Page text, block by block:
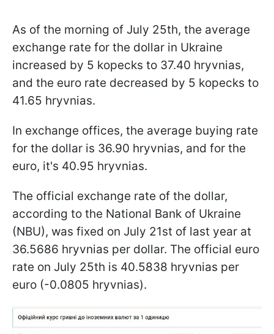
As of the morning of July 25th, the average
exchange rate for the dollar in Ukraine
increased by 5 kopecks to 37.40 hryvnias,
and the euro rate decreased by 5 kopecks to
41.65 hryvnias.
In exchange offices, the average buying rate
for the dollar is 36.90 hryvnias, and for the
euro, it's 40.95 hryvnias.
The official exchange rate of the dollar,
according to the National Bank of Ukraine
(NBU), was fixed on July 21st of last year at
36.5686 hryvnias per dollar. The official euro
rate on July 25th is 40.5838 hryvnias per
euro (-0.0805 hryvnias).